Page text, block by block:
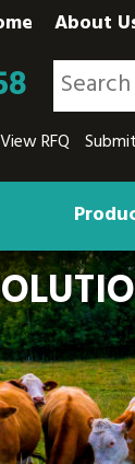
About
View RFQ